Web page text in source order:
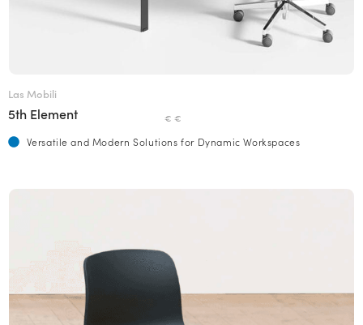
Las Mobili
5th Element € €
Versatile and Modern Solutions for Dynamic Workspaces